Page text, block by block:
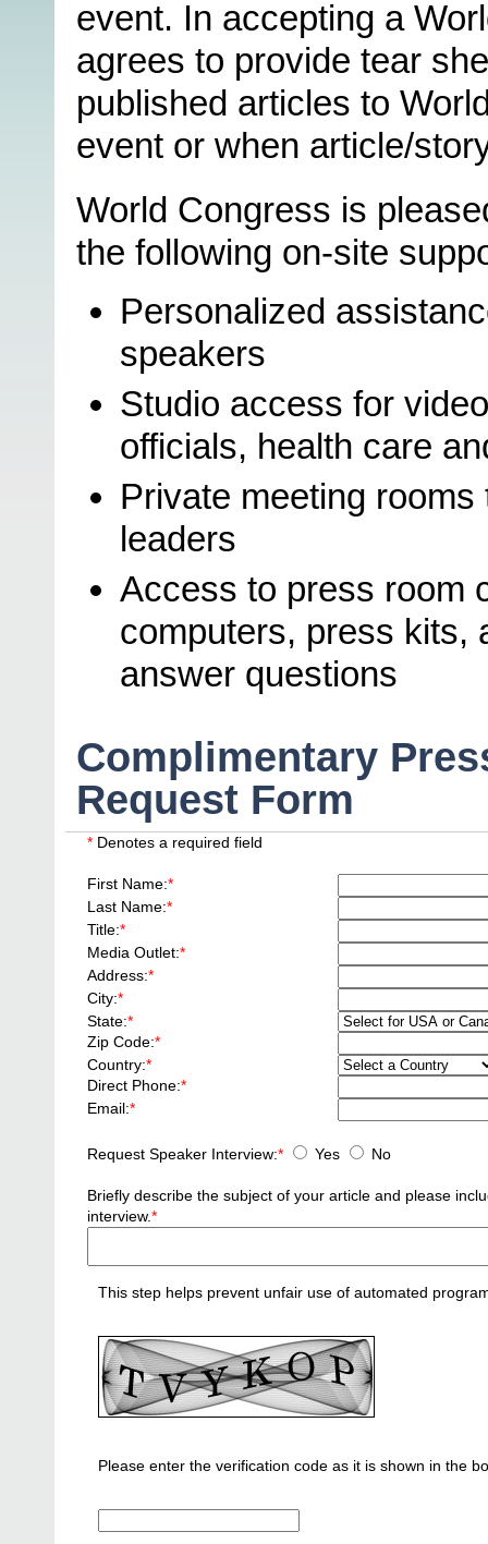
event. In accepting a
agrees to provide tear
published articles to
event or when article/
World Congress is
the following on-site
Personalized
speakers
Studio access for
officials, health care
Private meeting
leaders
Access to press room
computers, press kits,
answer questions
Complimentary
Request Form
* Denotes a required field
First Name:*
Last Name:*
Title:*
Media Outlet:*
Address:*
City:*
State:*
Zip Code:*
Country:*
Direct Phone:*
Email:*
Request Speaker Interview:* Yes No
Briefly describe the subject of your article and please
interview.*
This step helps prevent unfair use of automated
Please enter the verification code as it is shown in the